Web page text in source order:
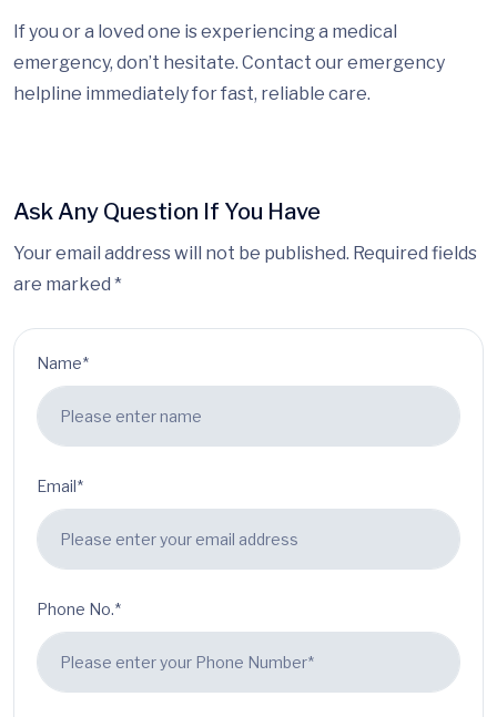
If you or a loved one is experiencing a medical
emergency, don’t hesitate. Contact our emergency
helpline immediately for fast, reliable care.
Ask Any Question If You Have
Your email address will not be published. Required fields
are marked *
Name*
Email*
Phone No.*